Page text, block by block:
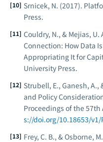
Srnicek, N. (2017).
Press.
Couldry, N., & Mejias, U.
Connection: How Data
Appropriating It for
University Press.
Strubell, E., Ganesh, A.,
and Policy
Proceedings of the
s://doi.org/10.18653/v1/
Frey, C. B., & Osborne,